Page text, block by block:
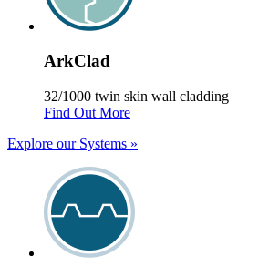
ArkClad
32/1000 twin skin wall cladding
Find Out More
Explore our Systems »